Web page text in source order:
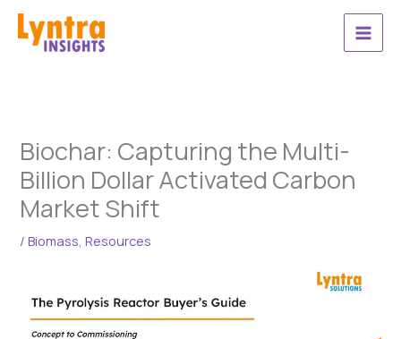
Skip
content
Biochar: Capturing the Multi-
Billion Dollar Activated Carbon
Market Shift
/Biomass,Resources